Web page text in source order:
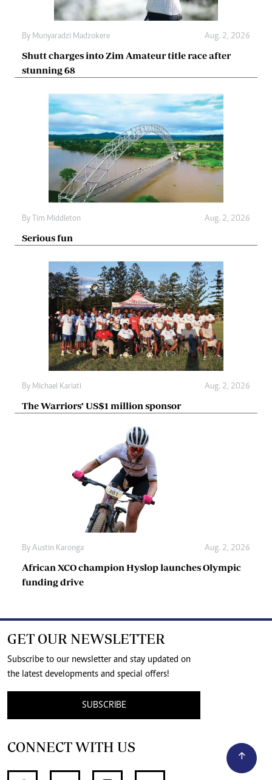
By Munyaradzi Madzokere Aug. 2, 2026
Shutt charges into Zim Amateur title race after
stunning 68
By Tim Middleton Aug. 2, 2026
Serious fun
By Michael Kariati Aug. 2, 2026
The Warriors’ US$1 million sponsor
By Austin Karonga Aug. 2, 2026
African XCO champion Hyslop launches Olympic
funding drive
GET OUR NEWSLETTER
Subscribe to our newsletter and stay updated on
the latest developments and special offers!
SUBSCRIBE
CONNECT WITH US